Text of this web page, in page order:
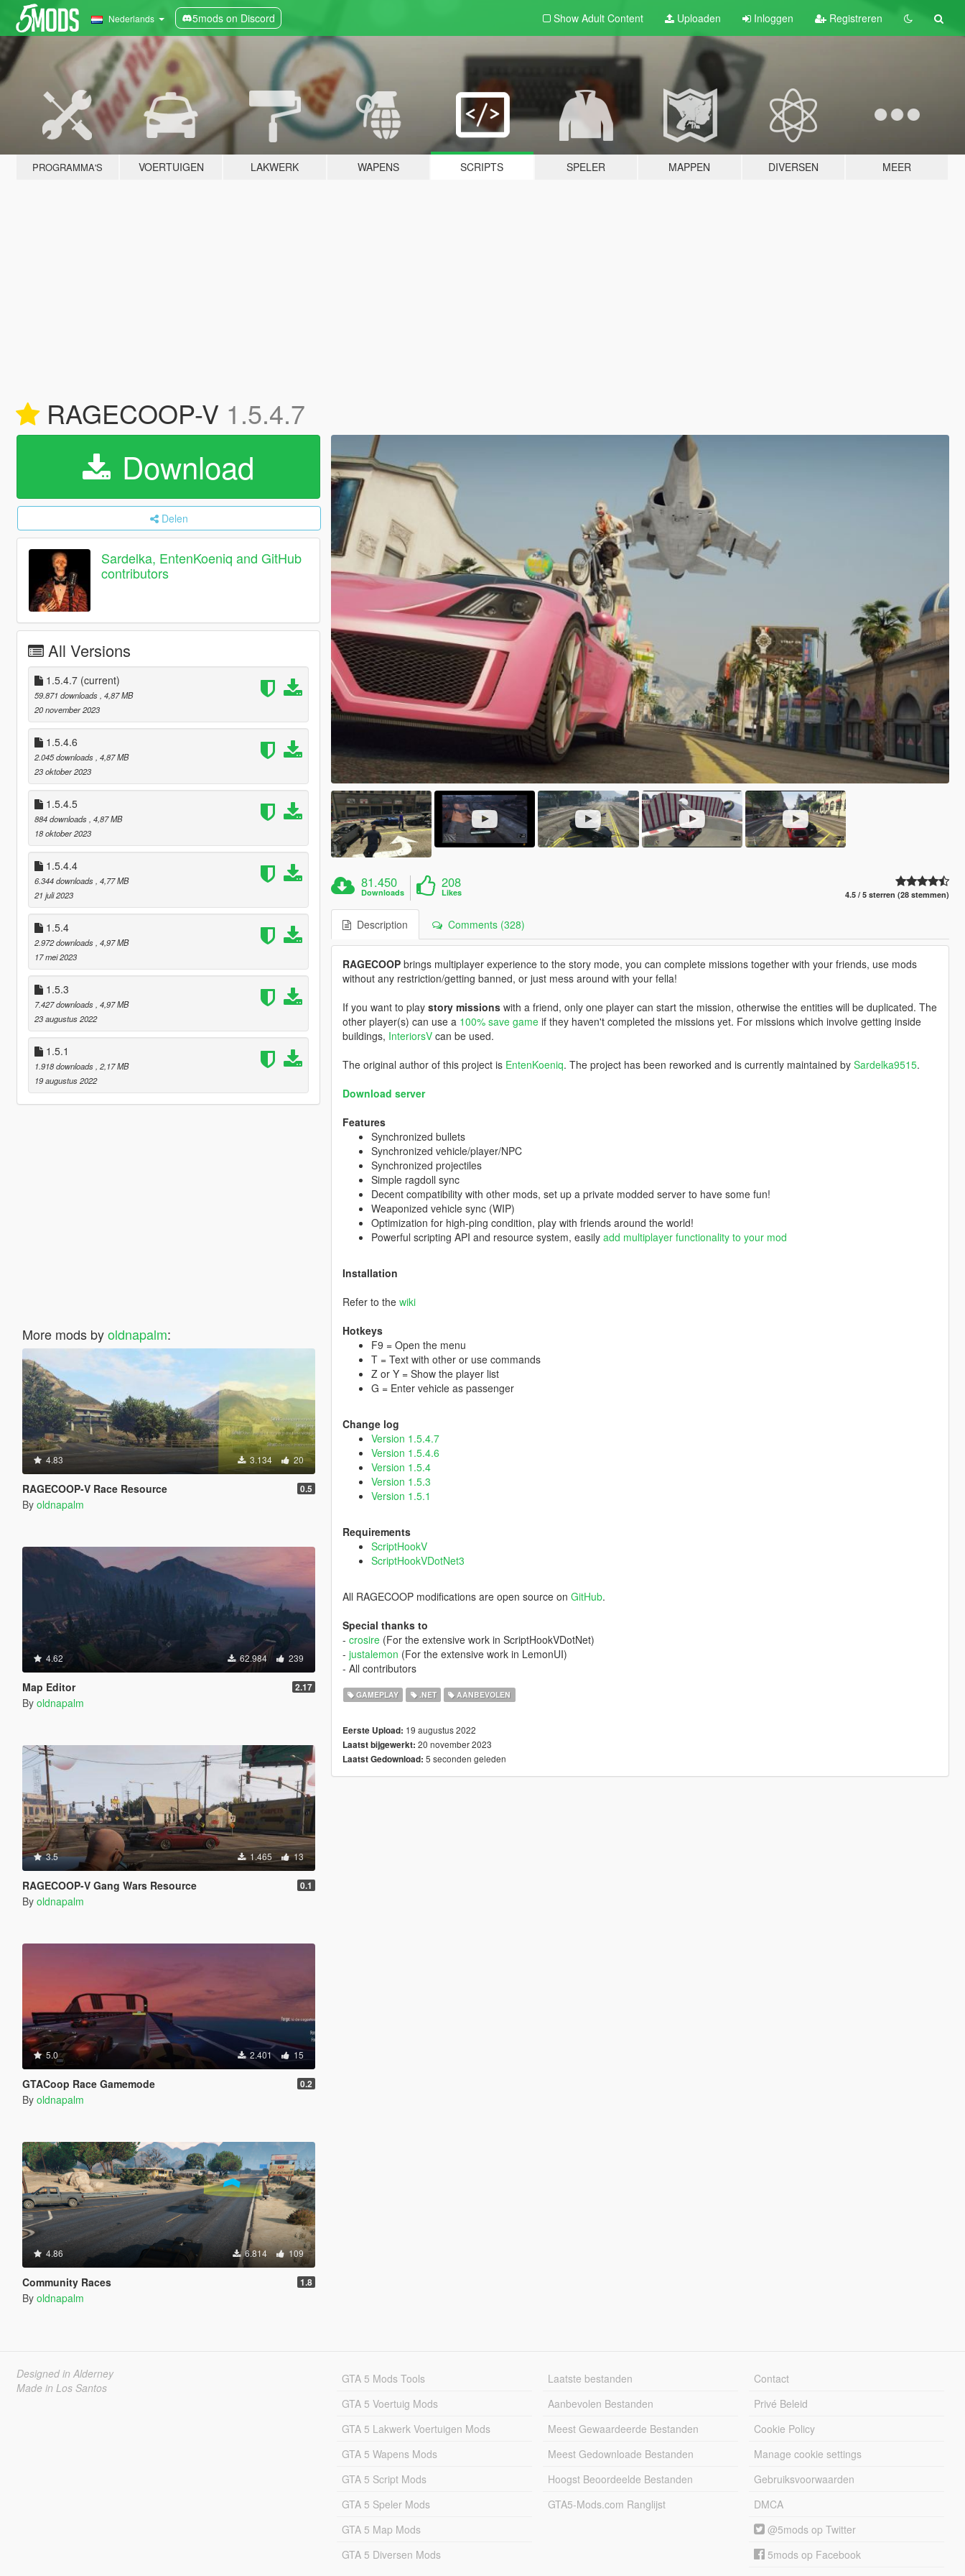
Nederlands 5mods on Discord Show Adult Content Uploaden Inloggen Registreren
PROGRAMMA'S VOERTUIGEN LAKWERK WAPENS SCRIPTS SPELER MAPPEN DIVERSEN MEER
RAGECOOP-V 1.5.4.7
Download
Delen
Sardelka, EntenKoeniq and GitHub
contributors
All Versions
1.5.4.7 (current)
59.871 downloads , 4,87 MB
20 november 2023
1.5.4.6
2.045 downloads , 4,87 MB
23 oktober 2023
1.5.4.5
884 downloads , 4,87 MB
18 oktober 2023
1.5.4.4
6.344 downloads , 4,77 MB
21 juli 2023
1.5.4
2.972 downloads , 4,97 MB
17 mei 2023
1.5.3
7.427 downloads , 4,97 MB
23 augustus 2022
1.5.1
1.918 downloads , 2,17 MB
19 augustus 2022
More mods byoldnapalm:
4.83 3.134 20
RAGECOOP-V Race Resource 0.5
By oldnapalm
4.62 62.984 239
Map Editor 2.17
By oldnapalm
3.5 1.465 13
RAGECOOP-V Gang Wars Resource 0.1
By oldnapalm
5.0 2.401 15
GTACoop Race Gamemode 0.2
By oldnapalm
4.86 6.814 109
Community Races 1.8
By oldnapalm
81.450
Downloads
208
Likes 4.5 / 5 sterren (28 stemmen)
Description Comments (328)
RAGECOOPbrings multiplayer experience to the story mode, you can complete missions together with your friends, use mods
without any restriction/getting banned, or just mess around with your fella!
If you want to play story missionswith a friend, only one player can start the mission, otherwise the entities will be duplicated. The
other player(s) can use a 100% save gameif they haven't completed the missions yet. For missions which involve getting inside
buildings, InteriorsVcan be used.
The original author of this project is EntenKoeniq. The project has been reworked and is currently maintained by Sardelka9515.
Download server
Features
Synchronized bullets
Synchronized vehicle/player/NPC
Synchronized projectiles
Simple ragdoll sync
Decent compatibility with other mods, set up a private modded server to have some fun!
Weaponized vehicle sync (WIP)
Optimization for high-ping condition, play with friends around the world!
Powerful scripting API and resource system, easily add multiplayer functionality to your mod
Installation
Refer to the wiki
Hotkeys
F9 = Open the menu
T = Text with other or use commands
Z or Y = Show the player list
G = Enter vehicle as passenger
Change log
Version 1.5.4.7
Version 1.5.4.6
Version 1.5.4
Version 1.5.3
Version 1.5.1
Requirements
ScriptHookV
ScriptHookVDotNet3
All RAGECOOP modifications are open source on GitHub.
Special thanks to
- crosire(For the extensive work in ScriptHookVDotNet)
- justalemon (For the extensive work in LemonUI)
- All contributors
GAMEPLAY .NET AANBEVOLEN
Eerste Upload: 19 augustus 2022
Laatst bijgewerkt: 20 november 2023
Laatst Gedownload: 5 seconden geleden
Designed in Alderney
Made in Los Santos
GTA 5 Mods Tools
GTA 5 Voertuig Mods
GTA 5 Lakwerk Voertuigen Mods
GTA 5 Wapens Mods
GTA 5 Script Mods
GTA 5 Speler Mods
GTA 5 Map Mods
GTA 5 Diversen Mods
Laatste bestanden
Aanbevolen Bestanden
Meest Gewaardeerde Bestanden
Meest Gedownloade Bestanden
Hoogst Beoordeelde Bestanden
GTA5-Mods.com Ranglijst
Contact
Privé Beleid
Cookie Policy
Manage cookie settings
Gebruiksvoorwaarden
DMCA
@5mods op Twitter
5mods op Facebook